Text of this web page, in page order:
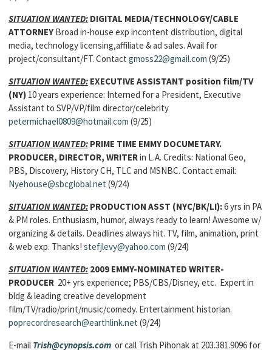
SITUATION WANTED: DIGITAL MEDIA/TECHNOLOGY/CABLE
ATTORNEY Broad in-house exp incontent distribution, digital
media, technology licensing,affiliate & ad sales. Avail for
project/consultant/FT. Contact gmoss22@gmail.com (9/25)
SITUATION WANTED: EXECUTIVE ASSISTANT position film/TV
(NY) 10 years experience: Interned for a President, Executive
Assistant to SVP/VP/film director/celebrity
petermichael0809@hotmail.com (9/25)
SITUATION WANTED: PRIME TIME EMMY DOCUMETARY.
PRODUCER, DIRECTOR, WRITERin L.A. Credits: National Geo,
PBS, Discovery, History CH, TLC and MSNBC. Contact email:
Nyehouse@sbcglobal.net (9/24)
SITUATION WANTED: PRODUCTION ASST (NYC/BK/LI):6 yrs in PA
& PM roles. Enthusiasm, humor, always ready to learn! Awesome w/
organizing & details. Deadlines always hit. TV, film, animation, print
& web exp. Thanks! stefjlevy@yahoo.com (9/24)
SITUATION WANTED: 2009 EMMY-NOMINATED WRITER-
PRODUCER 20+ yrs experience; PBS/CBS/Disney, etc. Expert in
bldg & leading creative development
film/TV/radio/print/music/comedy. Entertainment historian.
poprecordresearch@earthlink.net (9/24)
E-mail Trish@cynopsis.com or call Trish Pihonak at 203.381.9096 for